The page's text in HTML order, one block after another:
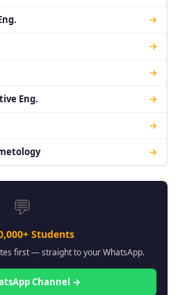
→
→
→
Eng. →
→
→
💬
Students
first — straight to your WhatsApp.
Channel →